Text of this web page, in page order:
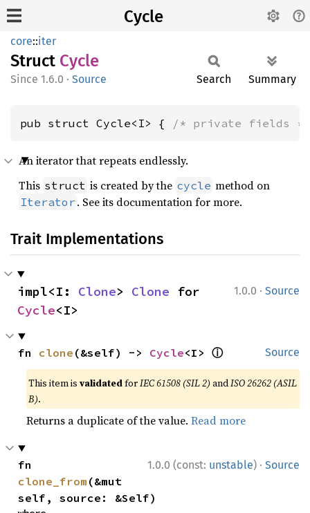
Cycle
core::iter
Struct Cycle
1.6.0 · Source Search Summary
pub struct Cycle<I> { /* private fields */
An iterator that repeats endlessly.
This struct is created by the cycle method on
Iterator . See its documentation for more.
Trait Implementations
1.0.0 · Source
impl<I: Clone> Clone
Cycle<I>
Source
fn clone (&self) -> Cycle<I> ⓘ
This item isvalidatedforIEC 61508 (SIL 2) andISO 26262 (ASIL
B).
Returns a duplicate of the value.Read more
1.0.0 (const: unstable) · Source
clone_from (&mut
self, source: &Self)